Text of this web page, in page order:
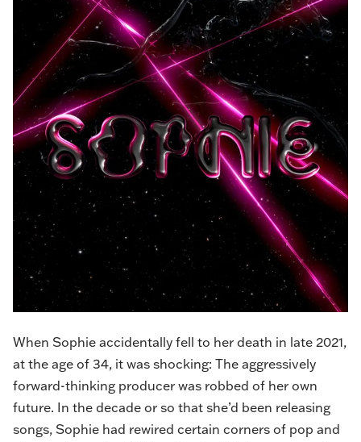
When Sophie accidentally fell to her death in late 2021,
at the age of 34, it was shocking: The aggressively
forward-thinking producer was robbed of her own
future. In the decade or so that she’d been releasing
songs, Sophie had rewired certain corners of pop and